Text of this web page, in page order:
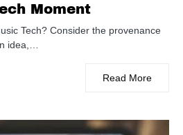
Moment
Tech? Consider the provenance
idea,…
Read More